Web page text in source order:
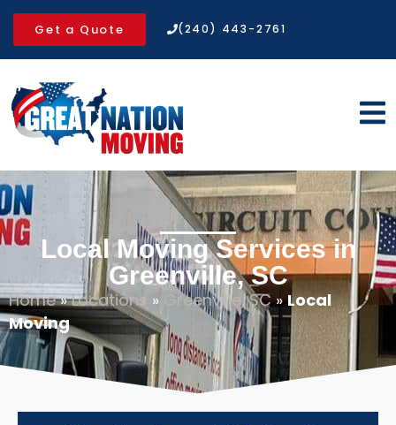
Get a Quote (240) 443-2761
Local Moving Services in
Greenville, SC
Home»Locations » Greenville, SC»Local
Moving